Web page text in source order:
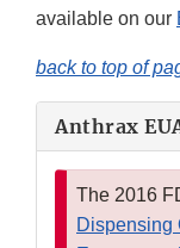
available on our
back to top of
Anthrax
The 2016
Dispensing